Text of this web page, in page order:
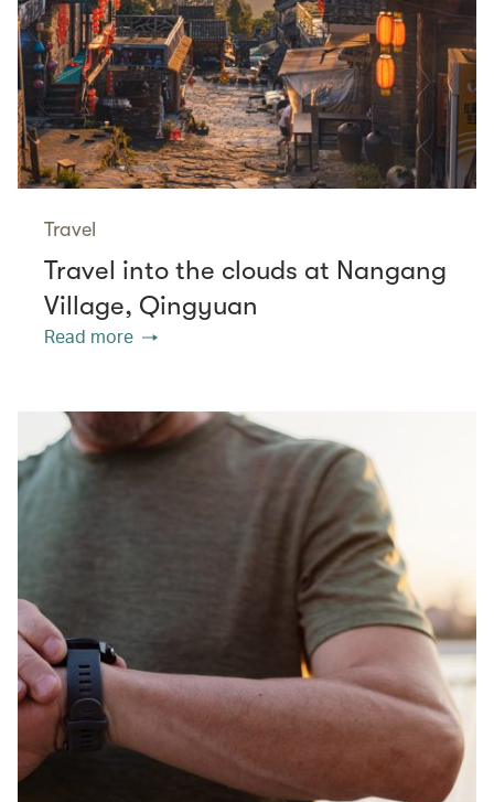
Travel
Travel into the clouds at Nangang
Village, Qingyuan
Read more